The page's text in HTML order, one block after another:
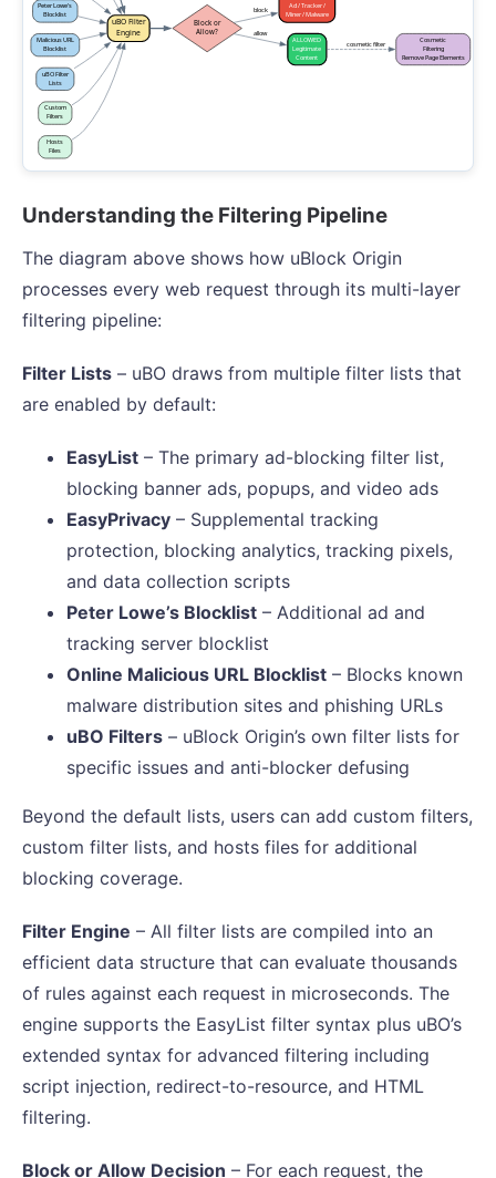
Understanding the Filtering Pipeline
The diagram above shows how uBlock Origin
processes every web request through its multi-layer
filtering pipeline:
Filter Lists – uBO draws from multiple filter lists that
are enabled by default:
EasyList – The primary ad-blocking filter list,
blocking banner ads, popups, and video ads
EasyPrivacy – Supplemental tracking
protection, blocking analytics, tracking pixels,
and data collection scripts
Peter Lowe’s Blocklist – Additional ad and
tracking server blocklist
Online Malicious URL Blocklist – Blocks known
malware distribution sites and phishing URLs
uBO Filters – uBlock Origin’s own filter lists for
specific issues and anti-blocker defusing
Beyond the default lists, users can add custom filters,
custom filter lists, and hosts files for additional
blocking coverage.
Filter Engine – All filter lists are compiled into an
efficient data structure that can evaluate thousands
of rules against each request in microseconds. The
engine supports the EasyList filter syntax plus uBO’s
extended syntax for advanced filtering including
script injection, redirect-to-resource, and HTML
filtering.
Block or Allow Decision – For each request, the